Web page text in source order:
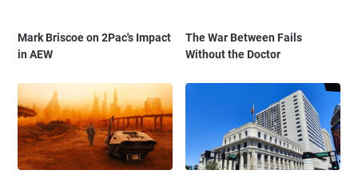
Mark Briscoe on 2Pac's Impact
in AEW
The War Between Fails
Without the Doctor